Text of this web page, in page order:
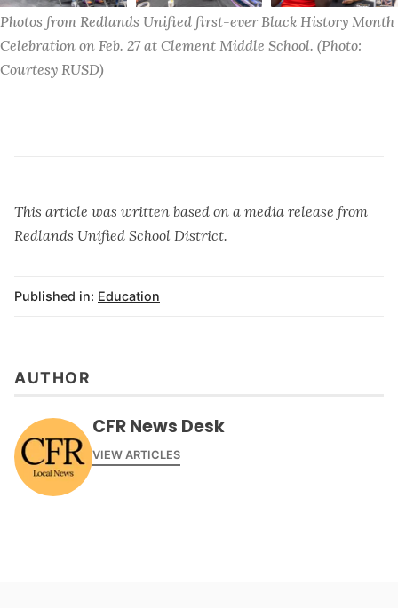
Photos from Redlands Unified first-ever Black History Month
Celebration on Feb. 27 at Clement Middle School. (Photo:
Courtesy RUSD)
This article was written based on a media release from
Redlands Unified School District.
Published in: Education
AUTHOR
CFR News Desk
VIEW ARTICLES